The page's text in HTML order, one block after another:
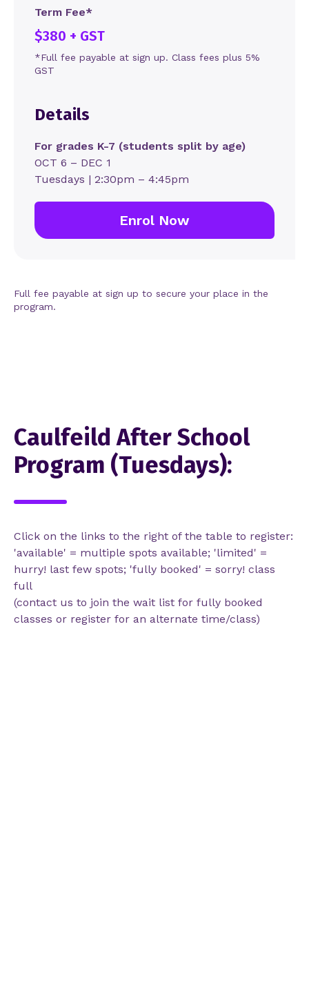
Term Fee*
$380 + GST
*Full fee payable at sign up. Class fees plus 5%
GST
Details
For grades K-7 (students split by age)
OCT 6 – DEC 1
Tuesdays | 2:30pm – 4:45pm
Enrol Now
Full fee payable at sign up to secure your place in the
program.
Caulfeild After School
Program (Tuesdays):
Click on the links to the right of the table to register:
'available' = multiple spots available; 'limited' =
hurry! last few spots; 'fully booked' = sorry! class
full
(contact us to join the wait list for fully booked
classes or register for an alternate time/class)